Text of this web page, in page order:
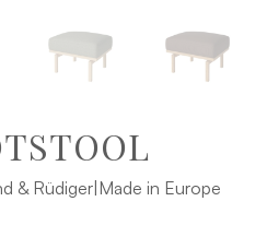
& Rüdiger Made in Europe